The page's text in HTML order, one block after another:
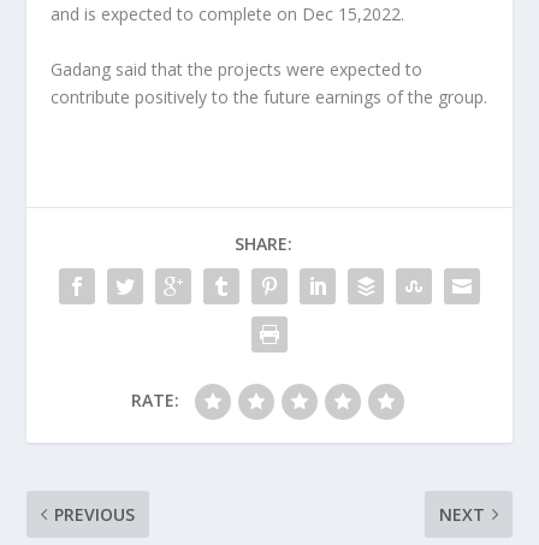
and is expected to complete on Dec 15,2022.
Gadang said that the projects were expected to
contribute positively to the future earnings of the group.
SHARE:
RATE:
PREVIOUS NEXT